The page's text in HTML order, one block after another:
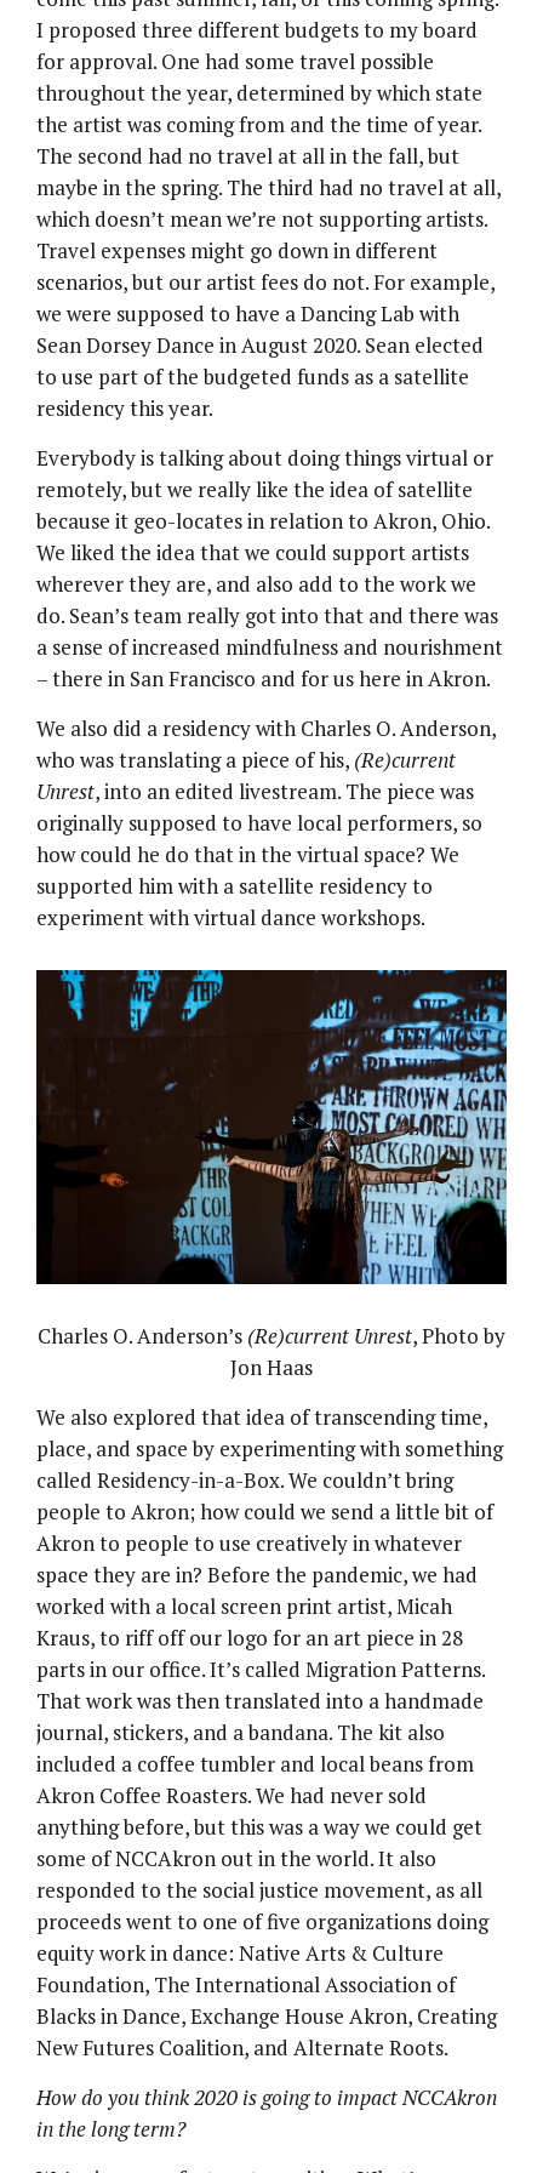
I proposed three different budgets to my board
for approval. One had some travel possible
throughout the year, determined by which state
the artist was coming from and the time of year.
The second had no travel at all in the fall, but
maybe in the spring. The third had no travel at all,
which doesn’t mean we’re not supporting artists.
Travel expenses might go down in different
scenarios, but our artist fees do not. For example,
we were supposed to have a Dancing Lab with
Sean Dorsey Dance in August 2020. Sean elected
to use part of the budgeted funds as a satellite
residency this year.
Everybody is talking about doing things virtual or
remotely, but we really like the idea of satellite
because it geo-locates in relation to Akron, Ohio.
We liked the idea that we could support artists
wherever they are, and also add to the work we
do. Sean’s team really got into that and there was
a sense of increased mindfulness and nourishment
– there in San Francisco and for us here in Akron.
We also did a residency with Charles O. Anderson,
who was translating a piece of his, (Re)current
Unrest, into an edited livestream. The piece was
originally supposed to have local performers, so
how could he do that in the virtual space? We
supported him with a satellite residency to
experiment with virtual dance workshops.
Charles O. Anderson’s (Re)current Unrest, Photo by
Jon Haas
We also explored that idea of transcending time,
place, and space by experimenting with something
called Residency-in-a-Box. We couldn’t bring
people to Akron; how could we send a little bit of
Akron to people to use creatively in whatever
space they are in? Before the pandemic, we had
worked with a local screen print artist, Micah
Kraus, to riff off our logo for an art piece in 28
parts in our office. It’s called Migration Patterns.
That work was then translated into a handmade
journal, stickers, and a bandana. The kit also
included a coffee tumbler and local beans from
Akron Coffee Roasters. We had never sold
anything before, but this was a way we could get
some of NCCAkron out in the world. It also
responded to the social justice movement, as all
proceeds went to one of five organizations doing
equity work in dance: Native Arts & Culture
Foundation, The International Association of
Blacks in Dance, Exchange House Akron, Creating
New Futures Coalition, and Alternate Roots.
How do you think 2020 is going to impact NCCAkron
in the long term?